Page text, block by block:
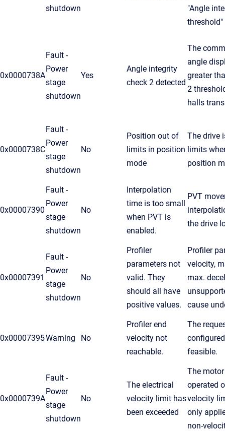
shutdown
"Angle
threshold"
0x0000738A
Fault -
Power
stage
shutdown
Yes
Angle integrity
check 2 detected
The
angle
greater
2
halls
0x0000738C
Fault -
Power
stage
shutdown
No
Position out of
limits in position
mode
The drive
limits
position
0x00007390
Fault -
Power
stage
shutdown
No
Interpolation
time is too small
when PVT is
enabled.
PVT
the drive
0x00007391
Fault -
Power
stage
shutdown
No
Profiler
parameters not
valid. They
should all have
positive values.
Profiler
velocity,
max.
cause
0x00007395Warning No
Profiler end
velocity not
reachable.
The
feasible.
0x0000739A
Fault -
Power
stage
shutdown
No
The electrical
velocity limit has
been exceeded
The
operated
velocity
only
non-